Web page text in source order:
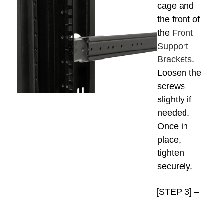
cage and
the front of
the Front
Support
Brackets.
Loosen the
screws
slightly if
needed.
Once in
place,
tighten
securely.
[STEP 3] –